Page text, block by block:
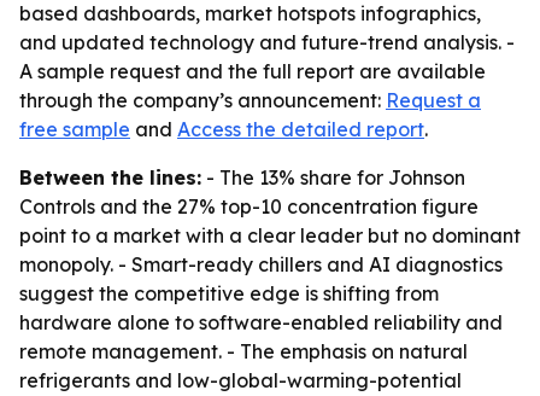
based dashboards, market hotspots infographics,
and updated technology and future-trend analysis. -
A sample request and the full report are available
through the company’s announcement: Request a
free sample and Access the detailed report.
Between the lines: - The 13% share for Johnson
Controls and the 27% top-10 concentration figure
point to a market with a clear leader but no dominant
monopoly. - Smart-ready chillers and AI diagnostics
suggest the competitive edge is shifting from
hardware alone to software-enabled reliability and
remote management. - The emphasis on natural
refrigerants and low-global-warming-potential